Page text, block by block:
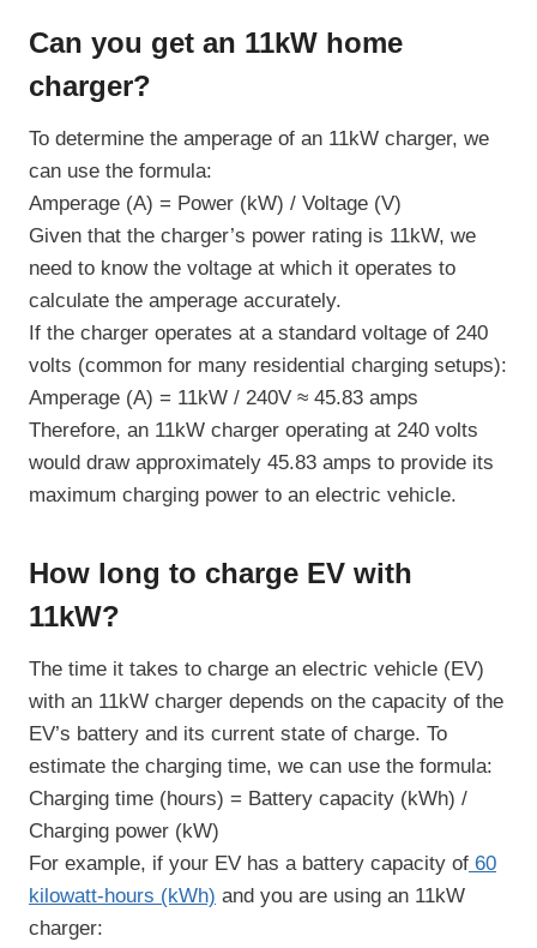
Can you get an 11kW home
charger?
To determine the amperage of an 11kW charger, we
can use the formula:
Amperage (A) = Power (kW) / Voltage (V)
Given that the charger’s power rating is 11kW, we
need to know the voltage at which it operates to
calculate the amperage accurately.
If the charger operates at a standard voltage of 240
volts (common for many residential charging setups):
Amperage (A) = 11kW / 240V ≈ 45.83 amps
Therefore, an 11kW charger operating at 240 volts
would draw approximately 45.83 amps to provide its
maximum charging power to an electric vehicle.
How long to charge EV with
11kW?
The time it takes to charge an electric vehicle (EV)
with an 11kW charger depends on the capacity of the
EV’s battery and its current state of charge. To
estimate the charging time, we can use the formula:
Charging time (hours) = Battery capacity (kWh) /
Charging power (kW)
For example, if your EV has a battery capacity of 60
kilowatt-hours (kWh) and you are using an 11kW
charger: